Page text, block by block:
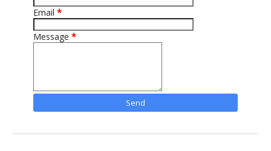
Email *
Message *